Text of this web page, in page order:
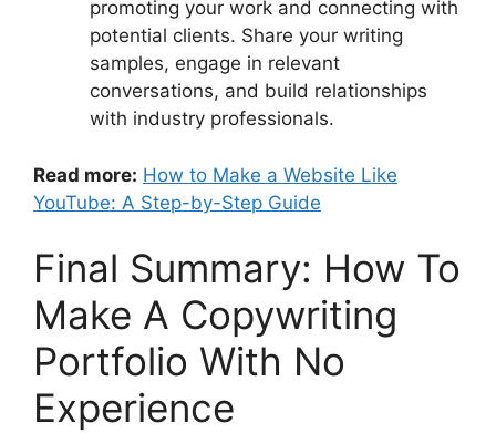
promoting your work and connecting with
potential clients. Share your writing
samples, engage in relevant
conversations, and build relationships
with industry professionals.
Read more: How to Make a Website Like
YouTube: A Step-by-Step Guide
Final Summary: How To
Make A Copywriting
Portfolio With No
Experience